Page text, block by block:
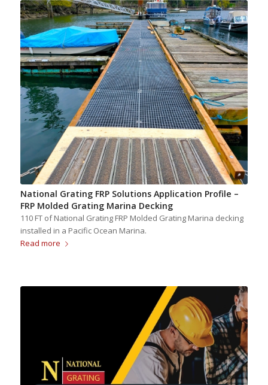
National Grating FRP Solutions Application Profile –
FRP Molded Grating Marina Decking
110 FT of National Grating FRP Molded Grating Marina decking
installed in a Pacific Ocean Marina.
Read more